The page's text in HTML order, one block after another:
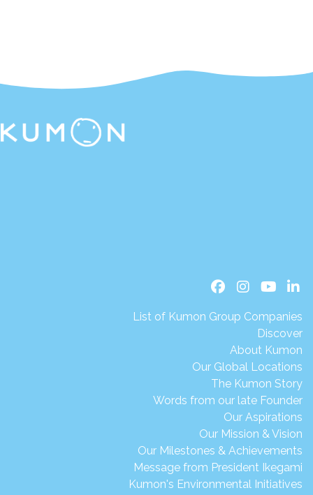
List of Kumon Group Companies
Discover
About Kumon
Our Global Locations
The Kumon Story
Words from our late Founder
Our Aspirations
Our Mission & Vision
Our Milestones & Achievements
Message from President Ikegami
Kumon's Environmental Initiatives